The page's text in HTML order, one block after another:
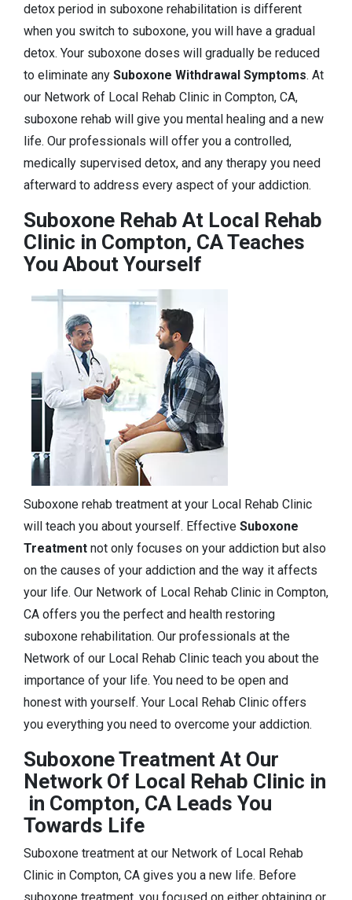
detox period in suboxone rehabilitation is different
when you switch to suboxone, you will have a gradual
detox. Your suboxone doses will gradually be reduced
to eliminate any Suboxone Withdrawal Symptoms. At
our Network of Local Rehab Clinic in Compton, CA,
suboxone rehab will give you mental healing and a new
life. Our professionals will offer you a controlled,
medically supervised detox, and any therapy you need
afterward to address every aspect of your addiction.
Suboxone Rehab At Local Rehab
Clinic in Compton, CA Teaches
You About Yourself
Suboxone rehab treatment at your Local Rehab Clinic
will teach you about yourself. Effective Suboxone
Treatment not only focuses on your addiction but also
on the causes of your addiction and the way it affects
your life. Our Network of Local Rehab Clinic in Compton,
CA offers you the perfect and health restoring
suboxone rehabilitation. Our professionals at the
Network of our Local Rehab Clinic teach you about the
importance of your life. You need to be open and
honest with yourself. Your Local Rehab Clinic offers
you everything you need to overcome your addiction.
Suboxone Treatment At Our
Network Of Local Rehab Clinic in
in Compton, CA Leads You
Towards Life
Suboxone treatment at our Network of Local Rehab
Clinic in Compton, CA gives you a new life. Before